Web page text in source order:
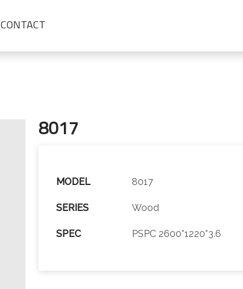
CONTACT
8017
MODEL 8017
SERIES Wood
SPEC PSPC 2600*1220*3.6